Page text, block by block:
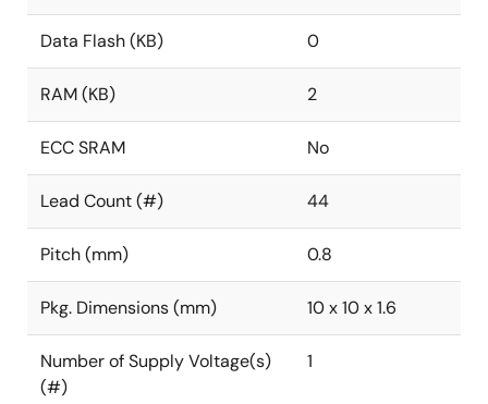
Data Flash (KB) 0
RAM (KB) 2
ECC SRAM No
Lead Count (#) 44
Pitch (mm) 0.8
Pkg. Dimensions (mm) 10 x 10 x 1.6
Number of Supply Voltage(s)
(#)
1